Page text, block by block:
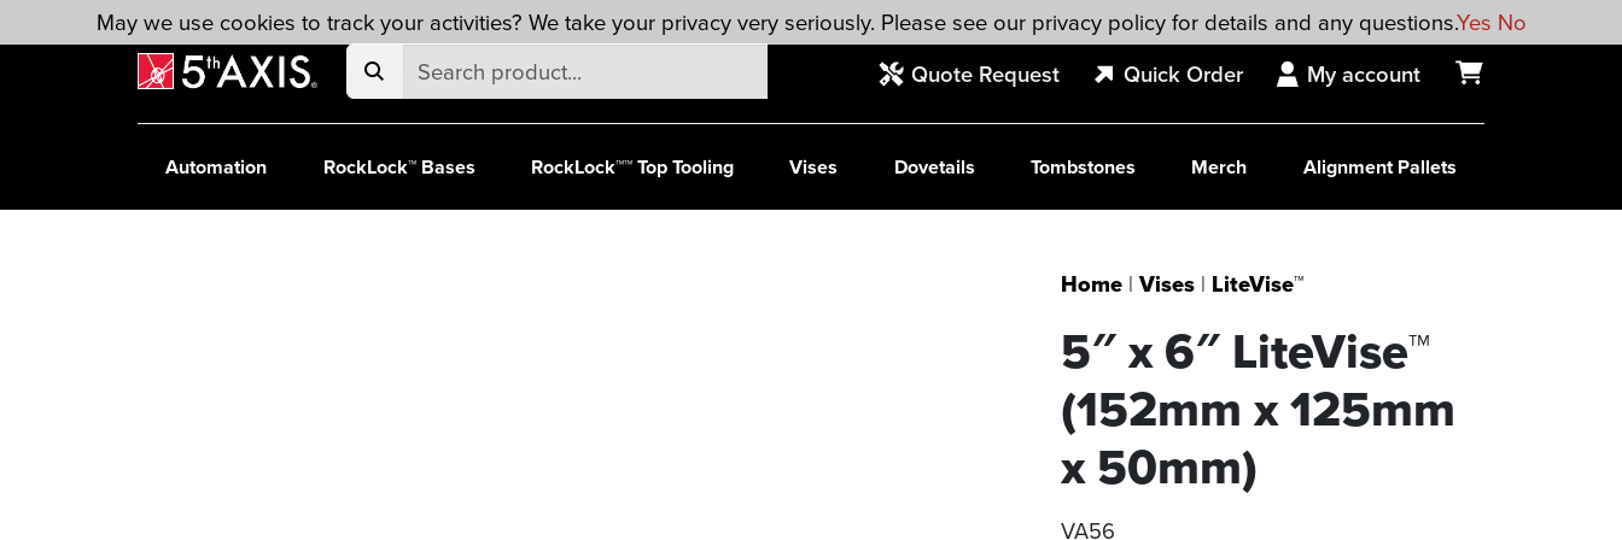
Skip to main content
Quote Request
Quick Order My account
Automation RockLock™ Bases RockLock™™ Top Tooling Vises Dovetails Tombstones Merch Alignment Pallets
Home| Vises| LiteVise™
5″ x 6″ LiteVise™
(152mm x 125mm
x 50mm)
VA56
May we use cookies to track your activities? We take your privacy very seriously. Please see our privacy policy for details and any questions.Yes No